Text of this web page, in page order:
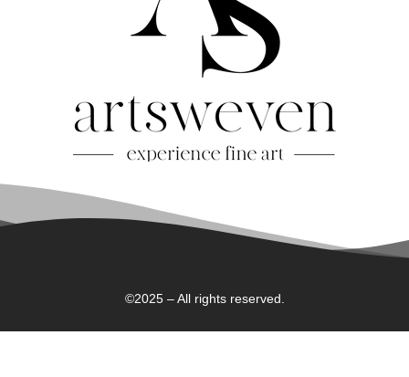
©2025 – All rights reserved.